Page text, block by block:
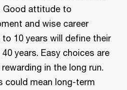
Good attitude to
and wise career
10 years will define their
years. Easy choices are
in the long run.
could mean long-term